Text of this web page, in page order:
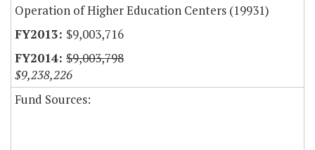
Operation of Higher Education Centers (19931)
$9,003,716
$9,003,798
$9,238,226
Fund Sources: